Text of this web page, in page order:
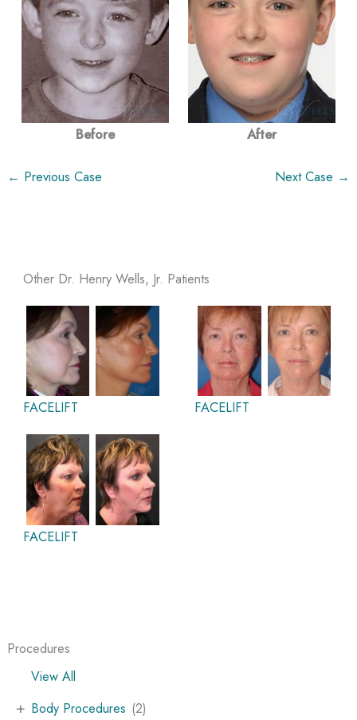
Procedures
View All
Body Procedures (2)
+
Before After
← Previous Case Next Case →
Other Dr. Henry Wells, Jr. Patients
FACELIFT FACELIFT
FACELIFT